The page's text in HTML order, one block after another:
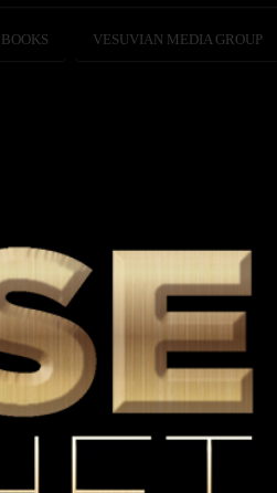
VESUVIAN MEDIA GROUP